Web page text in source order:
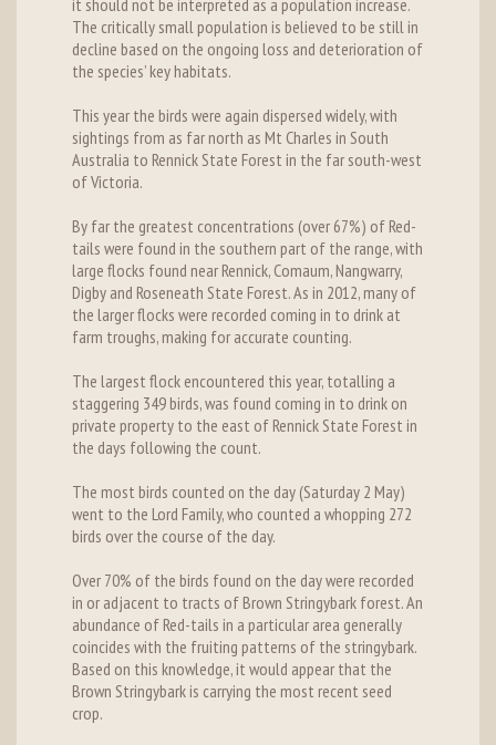
it should not be interpreted as a population increase.
The critically small population is believed to be still in
decline based on the ongoing loss and deterioration of
the species’ key habitats.
This year the birds were again dispersed widely, with
sightings from as far north as Mt Charles in South
Australia to Rennick State Forest in the far south-west
of Victoria.
By far the greatest concentrations (over 67%) of Red-
tails were found in the southern part of the range, with
large flocks found near Rennick, Comaum, Nangwarry,
Digby and Roseneath State Forest. As in 2012, many of
the larger flocks were recorded coming in to drink at
farm troughs, making for accurate counting.
The largest flock encountered this year, totalling a
staggering 349 birds, was found coming in to drink on
private property to the east of Rennick State Forest in
the days following the count.
The most birds counted on the day (Saturday 2 May)
went to the Lord Family, who counted a whopping 272
birds over the course of the day.
Over 70% of the birds found on the day were recorded
in or adjacent to tracts of Brown Stringybark forest. An
abundance of Red-tails in a particular area generally
coincides with the fruiting patterns of the stringybark.
Based on this knowledge, it would appear that the
Brown Stringybark is carrying the most recent seed
crop.